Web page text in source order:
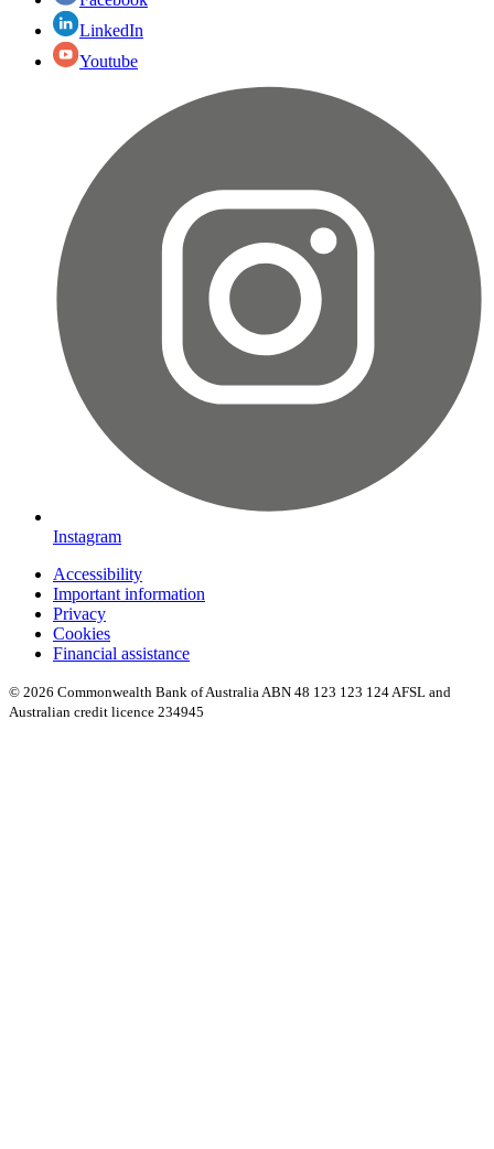
LinkedIn
Youtube
Instagram
Accessibility
Important information
Privacy
Cookies
Financial assistance
© 2026 Commonwealth Bank of Australia ABN 48 123 123 124 AFSL and
Australian credit licence 234945